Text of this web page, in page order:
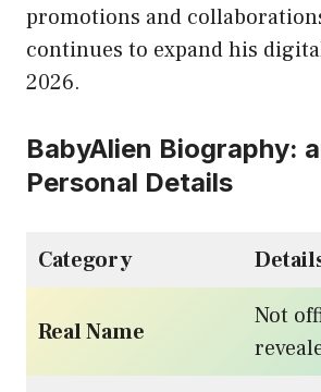
promotions and
continues to expand his
2026.
BabyAlien Biography:
Personal Details
Category
Real Name
Not